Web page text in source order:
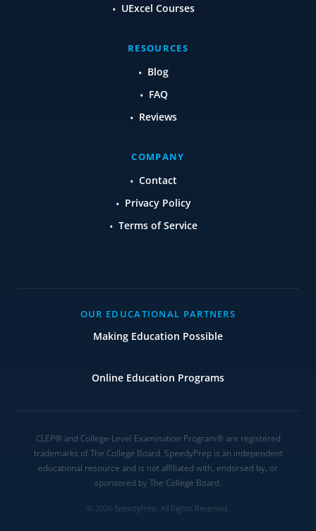
UExcel Courses
RESOURCES
Blog
FAQ
Reviews
COMPANY
Contact
Privacy Policy
Terms of Service
OUR EDUCATIONAL PARTNERS
Making Education Possible
Online Education Programs
CLEP® and College-Level Examination Program® are registered
trademarks of The College Board. SpeedyPrep is an independent
educational resource and is not affiliated with, endorsed by, or
sponsored by The College Board.
© 2026 SpeedyPrep. All Rights Reserved.